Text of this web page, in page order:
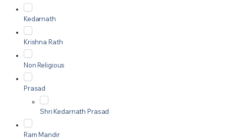
Kedarnath
Krishna Rath
Non Religious
Prasad
Shri Kedarnath Prasad
Ram Mandir